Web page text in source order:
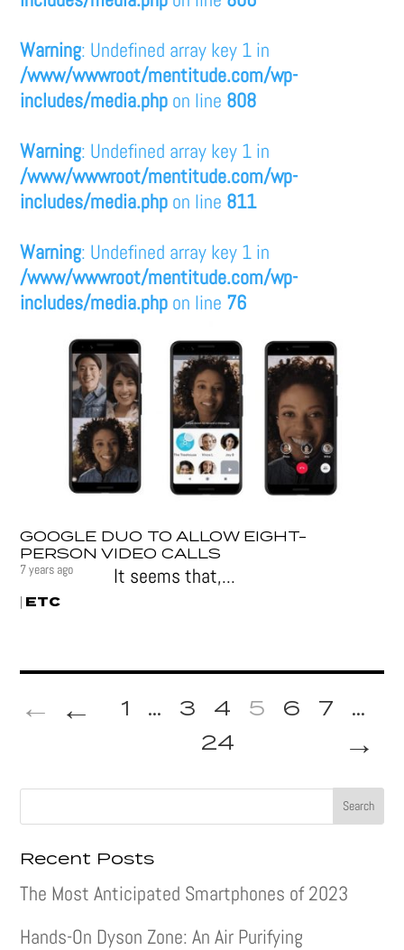
Warning: Undefined array key 1 in
/www/wwwroot/mentitude.com/wp-
includes/media.php on line 808
Warning: Undefined array key 1 in
/www/wwwroot/mentitude.com/wp-
includes/media.php on line 811
Warning: Undefined array key 1 in
/www/wwwroot/mentitude.com/wp-
includes/media.php on line 76
GOOGLE DUO TO ALLOW EIGHT-
PERSON VIDEO CALLS
7 years ago
| ETC
It seems that,...
1
← ... 3 4 5 6 7 ...
→
24
Recent Posts
The Most Anticipated Smartphones of 2023
Hands-On Dyson Zone: An Air Purifying